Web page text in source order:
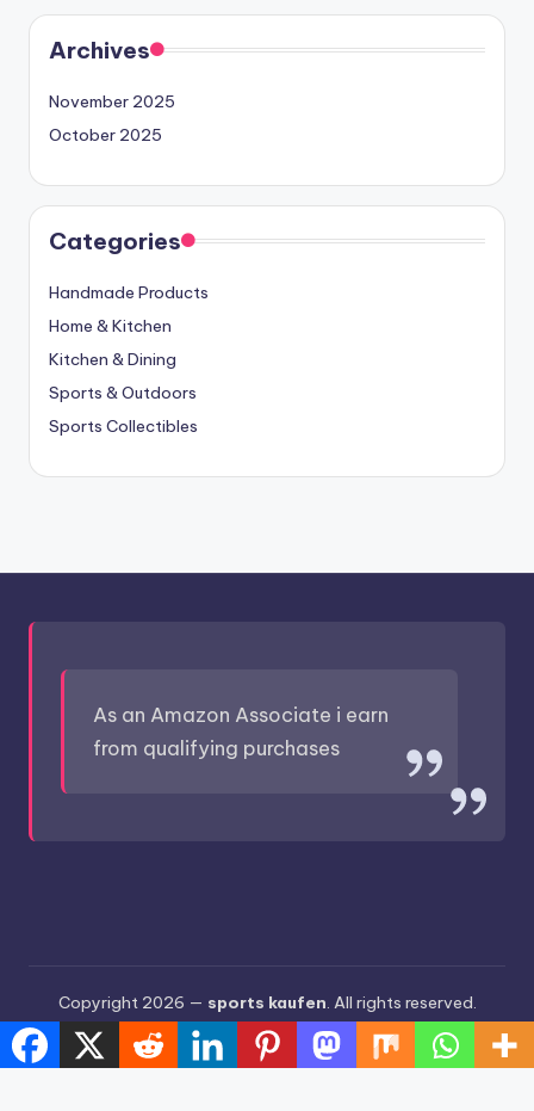
Archives
November 2025
October 2025
Categories
Handmade Products
Home & Kitchen
Kitchen & Dining
Sports & Outdoors
Sports Collectibles
As an Amazon Associate i earn
from qualifying purchases
Copyright 2026 — sports kaufen. All rights reserved.
Bloghash WordPress Theme